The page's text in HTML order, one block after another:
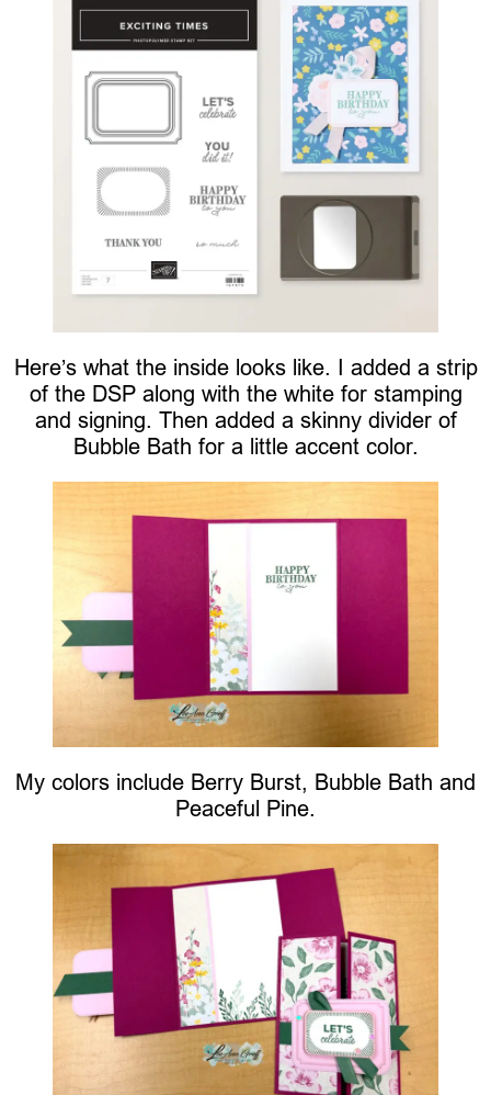
Here’s what the inside looks like. I added a strip
of the DSP along with the white for stamping
and signing. Then added a skinny divider of
Bubble Bath for a little accent color.
My colors include Berry Burst, Bubble Bath and
Peaceful Pine.